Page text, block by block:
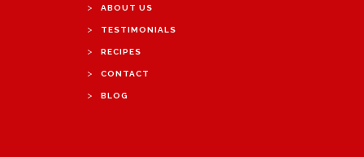
> ABOUT US
> TESTIMONIALS
> RECIPES
> CONTACT
> BLOG